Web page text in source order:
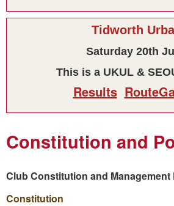
Tidworth
Saturday 20th
This is a UKUL &
Results
Constitution and
Club Constitution and Management
Constitution